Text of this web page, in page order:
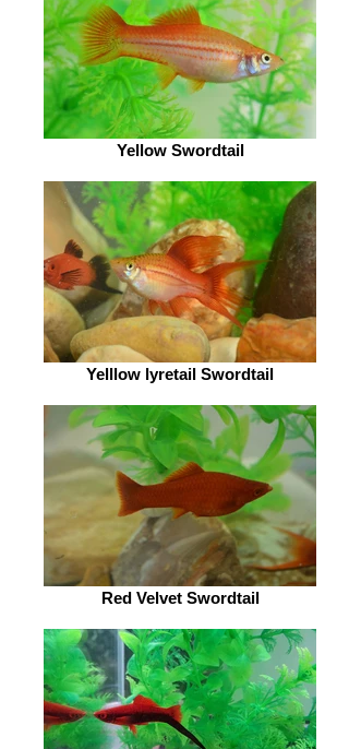
Yellow Swordtail
Yelllow lyretail Swordtail
Red Velvet Swordtail